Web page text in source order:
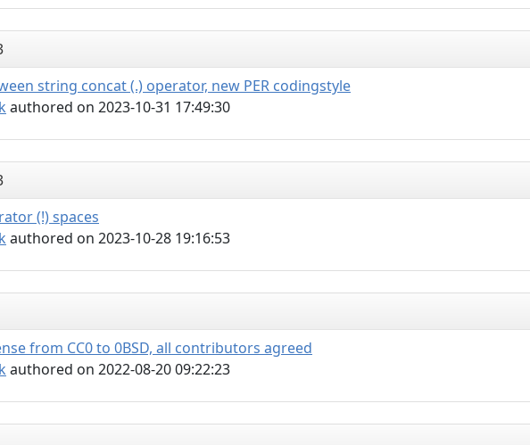
string concat (.) operator, new PER codingstyle
authored on 2023-10-31 17:49:30
(!) spaces
authored on 2023-10-28 19:16:53
from CC0 to 0BSD, all contributors agreed
authored on 2022-08-20 09:22:23